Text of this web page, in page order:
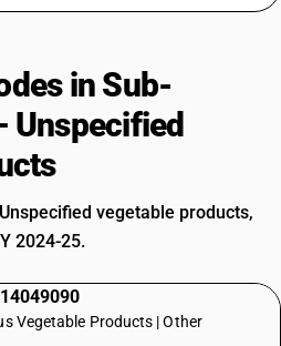
in Sub-
Unspecified
vegetable products,
2024-25.
Vegetable Products | Other